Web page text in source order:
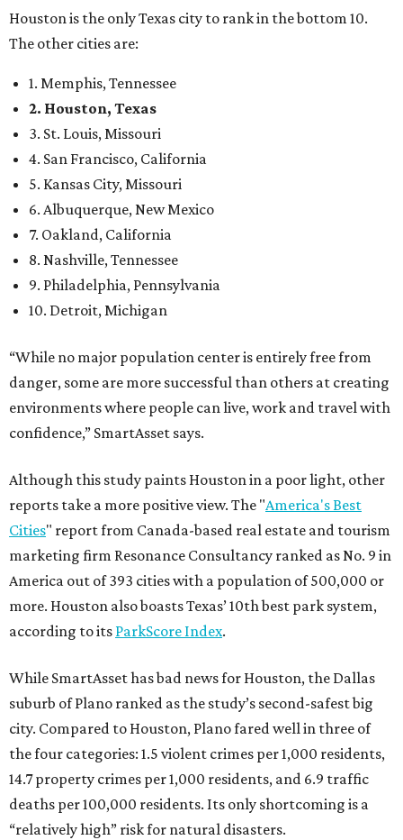
Houston is the only Texas city to rank in the bottom 10.
The other cities are:
1. Memphis, Tennessee
2. Houston, Texas
3. St. Louis, Missouri
4. San Francisco, California
5. Kansas City, Missouri
6. Albuquerque, New Mexico
7. Oakland, California
8. Nashville, Tennessee
9. Philadelphia, Pennsylvania
10. Detroit, Michigan
“While no major population center is entirely free from
danger, some are more successful than others at creating
environments where people can live, work and travel with
confidence,” SmartAsset says.
Although this study paints Houston in a poor light, other
reports take a more positive view. The "America's Best
Cities" report from Canada-based real estate and tourism
marketing firm Resonance Consultancy ranked as No. 9 in
America out of 393 cities with a population of 500,000 or
more. Houston also boasts Texas’ 10th best park system,
according to its ParkScore Index.
While SmartAsset has bad news for Houston, the Dallas
suburb of Plano ranked as the study’s second-safest big
city. Compared to Houston, Plano fared well in three of
the four categories: 1.5 violent crimes per 1,000 residents,
14.7 property crimes per 1,000 residents, and 6.9 traffic
deaths per 100,000 residents. Its only shortcoming is a
“relatively high” risk for natural disasters.